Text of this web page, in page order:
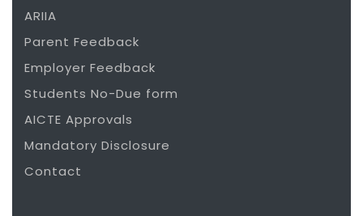
ARIIA
Parent Feedback
Employer Feedback
Students No-Due form
AICTE Approvals
Mandatory Disclosure
Contact